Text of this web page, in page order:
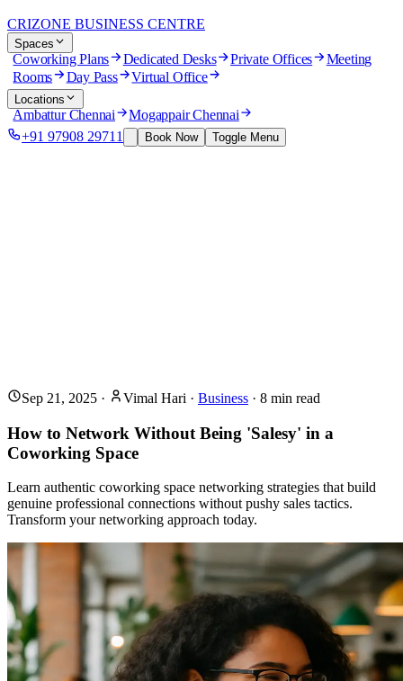
CRIZONE BUSINESS CENTRE
Spaces
Coworking Plans Dedicated Desks Private Offices Meeting
Rooms Day Pass Virtual Office
Locations
Ambattur Chennai Mogappair Chennai
+91 97908 29711 Book Now Toggle Menu
Sep 21, 2025 · Vimal Hari · Business · 8 min read
How to Network Without Being 'Salesy' in a
Coworking Space
Learn authentic coworking space networking strategies that build
genuine professional connections without pushy sales tactics.
Transform your networking approach today.